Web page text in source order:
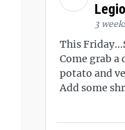
3
This
Come grab a
potato and
Add some